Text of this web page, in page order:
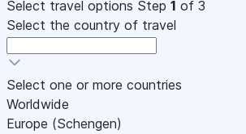
Select travel options Step 1 of 3
Select the country of travel
Select one or more countries
Worldwide
Europe (Schengen)